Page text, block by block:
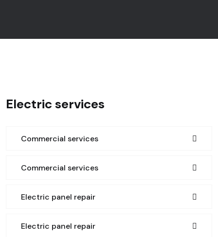
Electric services
Commercial services
Commercial services
Electric panel repair
Electric panel repair